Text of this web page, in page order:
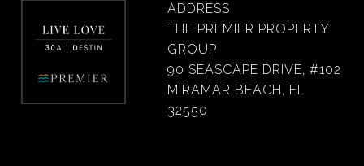
ADDRESS
THE PREMIER PROPERTY
GROUP
90 SEASCAPE DRIVE, #102
MIRAMAR BEACH, FL
32550